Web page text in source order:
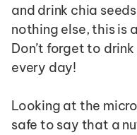
and drink chia
nothing else, this is
Don’t forget to
every day!
Looking at the
safe to say that a